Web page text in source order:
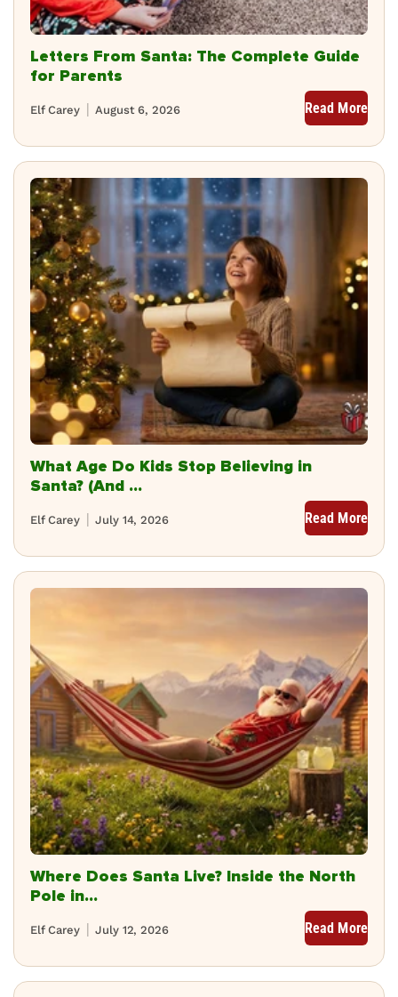
Letters From Santa: The Complete Guide
for Parents
August 6, 2026
Elf Carey Read More
What Age Do Kids Stop Believing in
Santa? (And ...
July 14, 2026
Elf Carey Read More
Where Does Santa Live? Inside the North
Pole in...
July 12, 2026
Elf Carey Read More